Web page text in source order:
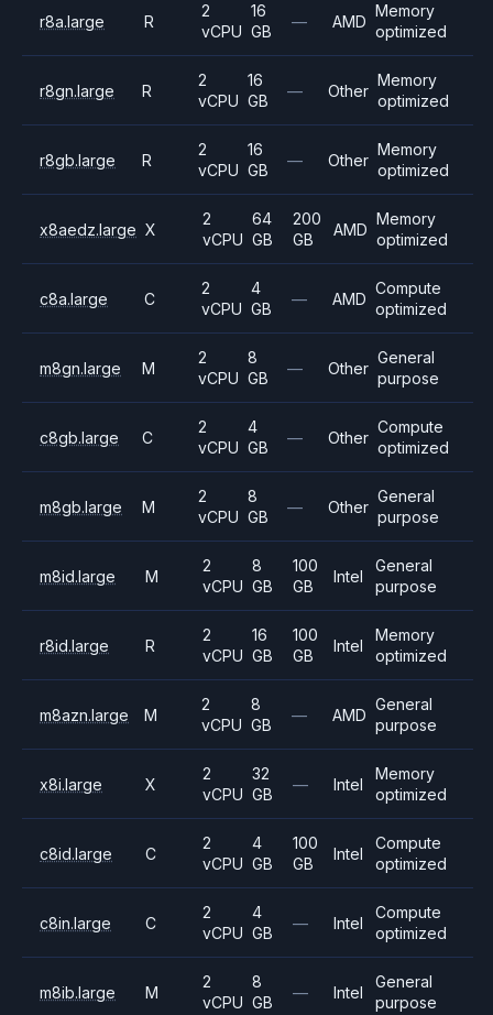
r8a.large R
2
vCPU
16
GB
— AMD
Memory
optimized
r8gn.large R
2
vCPU
16
GB
— Other
Memory
optimized
r8gb.large R
2
vCPU
16
GB
— Other
Memory
optimized
x8aedz.large X
2
vCPU
64
GB
200
GB
AMD
Memory
optimized
c8a.large C
2
vCPU
4
GB
— AMD
Compute
optimized
m8gn.large M
2
vCPU
8
GB
— Other
General
purpose
c8gb.large C
2
vCPU
4
GB
— Other
Compute
optimized
m8gb.large M
2
vCPU
8
GB
— Other
General
purpose
m8id.large M
2
vCPU
8
GB
100
GB
Intel
General
purpose
r8id.large R
2
vCPU
16
GB
100
GB
Intel
Memory
optimized
m8azn.large M
2
vCPU
8
GB
— AMD
General
purpose
x8i.large X
2
vCPU
32
GB
— Intel
Memory
optimized
c8id.large C
2
vCPU
4
GB
100
GB
Intel
Compute
optimized
c8in.large C
2
vCPU
4
GB
— Intel
Compute
optimized
m8ib.large M
2
vCPU
8
GB
— Intel
General
purpose